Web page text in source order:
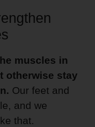
muscles in
otherwise stay
Our feet and
and we
that.